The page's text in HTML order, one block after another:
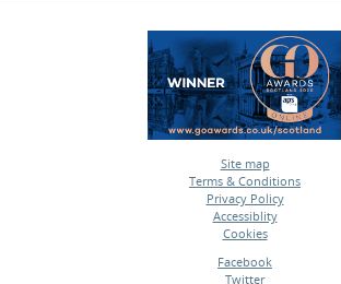
Site map
•
Terms & Conditions
•
Privacy Policy
•
Accessiblity
•
Cookies
Facebook
•
Twitter